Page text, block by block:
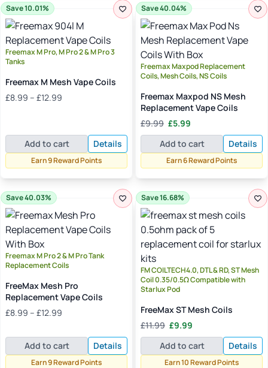
Save 10.01%
Freemax M Pro, M Pro 2 & M Pro 3
Tanks
Freemax M Mesh Vape Coils
£8.99 – £12.99
£12.99
Add to cart Details
Earn 9 Reward Points
Save 40.04%
Freemax Maxpod Replacement
Coils, Mesh Coils, NS Coils
Freemax Maxpod NS Mesh
Replacement Vape Coils
£9.99 Original
price
was:
£9.99.
£5.99
price
is:
£5.99.
Add to cart Details
Earn 6 Reward Points
Save 40.03%
Freemax M Pro 2 & M Pro Tank
Replacement Coils
FreeMax Mesh Pro
Replacement Vape Coils
£8.99 – £12.99
£8.99
through
£12.99
Add to cart Details
Earn 9 Reward Points
Save 16.68%
FM COILTECH4.0, DTL & RD, ST Mesh
Coil 0.35/0.5Ω Compatible with
Starlux Pod
FreeMax ST Mesh Coils
£11.99 Original
price
was:
£11.99.
£9.99
price
is:
£9.99.
Add to cart Details
Earn 10 Reward Points